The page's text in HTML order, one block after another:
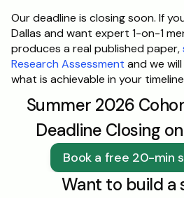
Our deadline is closing soon. If
Dallas and want expert 1-on-1
produces a real published paper,
Research Assessment and we
what is achievable in your
Summer 2026
Deadline Closing
Book a free 20-min
Want to build a